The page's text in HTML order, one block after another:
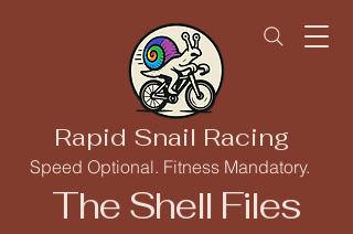
Rapid Snail Racing
Speed Optional. Fitness Mandatory.
The Shell Files